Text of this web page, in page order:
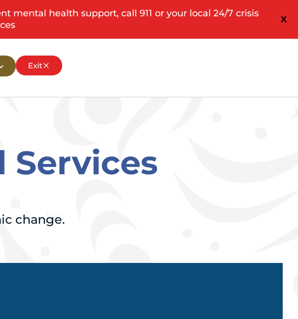
X
mental health support, call 911 or your local 24/7 crisis
Exit
Services
change.